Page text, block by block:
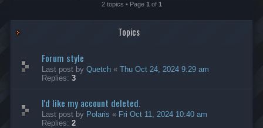
2 topics • Page 1 of 1
Topics
Forum style
Last post by Quetch « Thu Oct 24, 2024 9:29 am
Replies: 3
I'd like my account deleted.
Last post by Polaris « Fri Oct 11, 2024 10:40 am
Replies: 2